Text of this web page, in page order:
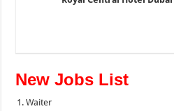
New Jobs List
Waiter